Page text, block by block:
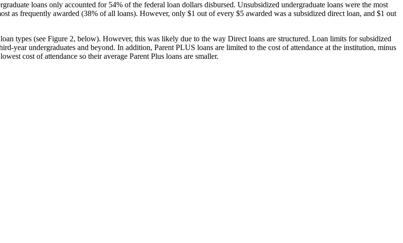
loans only accounted for 54% of the federal loan dollars disbursed. Unsubsidized undergraduate loans were the most
as frequently awarded (38% of all loans). However, only $1 out of every $5 awarded was a subsidized direct loan, and $1 out
types (see Figure 2, below). However, this was likely due to the way Direct loans are structured. Loan limits for subsidized
year undergraduates and beyond. In addition, Parent PLUS loans are limited to the cost of attendance at the institution, minus
cost of attendance so their average Parent Plus loans are smaller.